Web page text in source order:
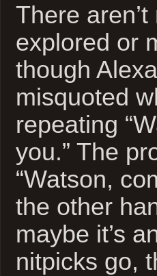
There
explored or
though
misquoted
repeating
you.” The
“Watson,
the other
maybe it’s
nitpicks go,